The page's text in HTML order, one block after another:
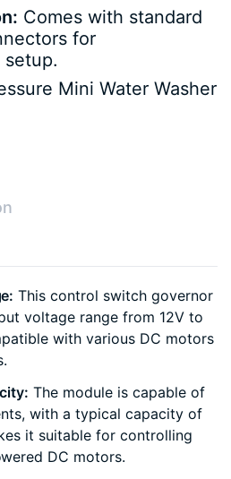
Comes with standard
for
Mini Water Washer
This control switch governor
voltage range from 12V to
with various DC motors
The module is capable of
with a typical capacity of
it suitable for controlling
DC motors.